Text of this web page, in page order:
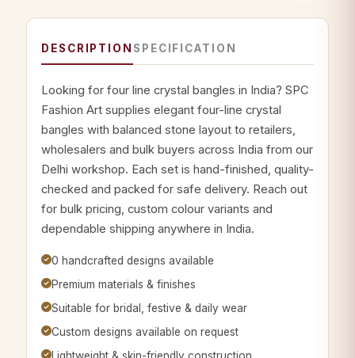
DESCRIPTION SPECIFICATION
Looking for four line crystal bangles in India? SPC
Fashion Art supplies elegant four-line crystal
bangles with balanced stone layout to retailers,
wholesalers and bulk buyers across India from our
Delhi workshop. Each set is hand-finished, quality-
checked and packed for safe delivery. Reach out
for bulk pricing, custom colour variants and
dependable shipping anywhere in India.
0 handcrafted designs available
Premium materials & finishes
Suitable for bridal, festive & daily wear
Custom designs available on request